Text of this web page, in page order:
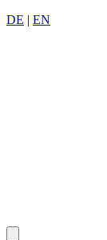
DE | EN